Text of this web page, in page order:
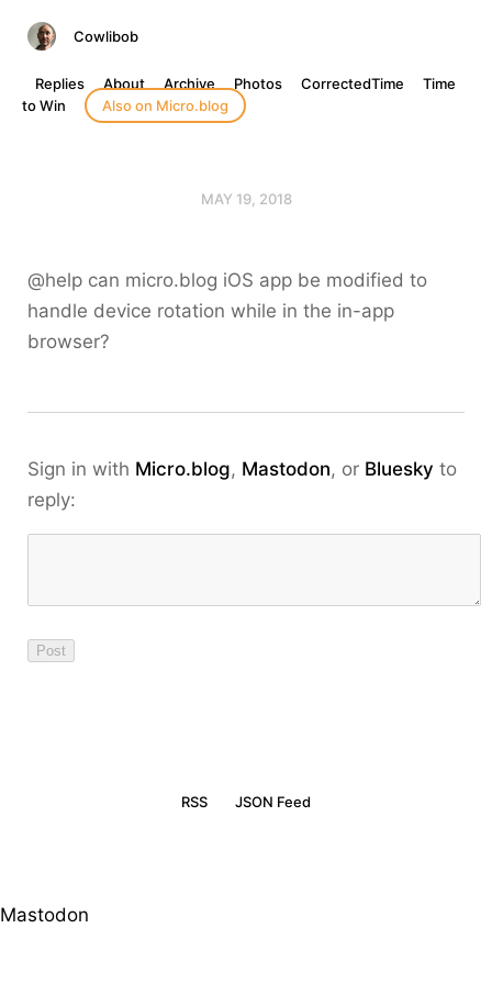
Cowlibob
Replies About Archive Photos CorrectedTime
Time
to Win
Also on Micro.blog
MAY 19, 2018
@help can micro.blog iOS app be modified to
handle device rotation while in the in-app
browser?
Sign in with Micro.blog, Mastodon, or Bluesky to
reply:
RSS JSON Feed
Mastodon